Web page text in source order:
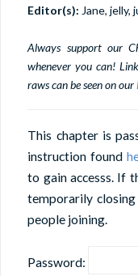
Editor(s): Jane, jelly,
Always support our
whenever you can!
raws can be seen on our
This chapter is
instruction found
to gain accesss. If
temporarily
people joining.
Password: